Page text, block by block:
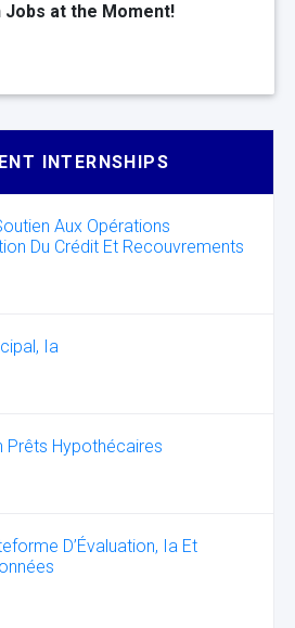
Jobs at the Moment!
INTERNSHIPS
Aux Opérations
Du Crédit Et Recouvrements
Ia
Prêts Hypothécaires
D’Évaluation, Ia Et